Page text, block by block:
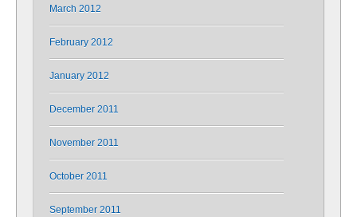
March 2012
February 2012
January 2012
December 2011
November 2011
October 2011
September 2011